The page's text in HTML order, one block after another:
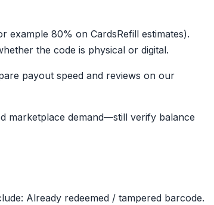
example 80% on CardsRefill estimates).
the code is physical or digital.
payout speed and reviews on our
marketplace demand—still verify balance
Already redeemed / tampered barcode.